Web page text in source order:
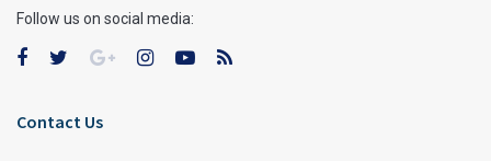
Follow us on social media:
Contact Us